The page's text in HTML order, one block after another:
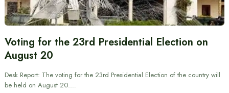
Voting for the 23rd Presidential Election on
August 20
Desk Report: The voting for the 23rd Presidential Election of the country will
be held on August 20.…